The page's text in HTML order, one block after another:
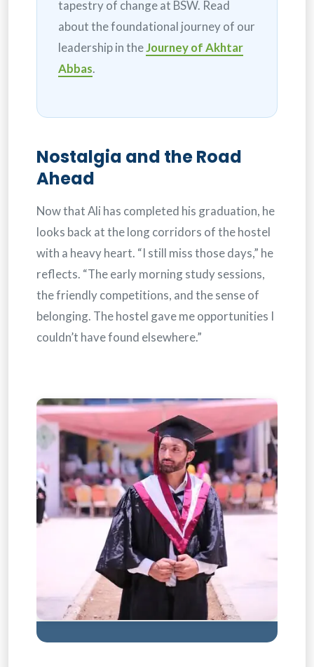
tapestry of change at BSW. Read
about the foundational journey of our
leadership in theJourney of Akhtar
Abbas.
Nostalgia and the Road
Ahead
Now that Ali has completed his graduation, he
looks back at the long corridors of the hostel
with a heavy heart. “I still miss those days,” he
reflects. “The early morning study sessions,
the friendly competitions, and the sense of
belonging. The hostel gave me opportunities I
couldn’t have found elsewhere.”